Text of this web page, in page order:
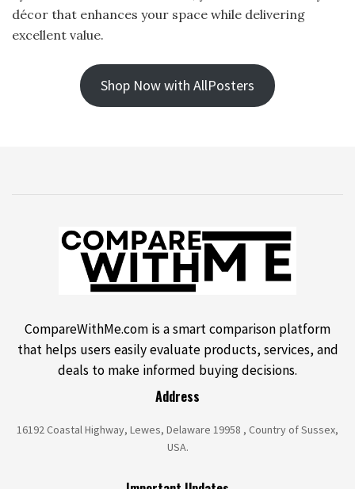
décor that enhances your space while delivering
excellent value.
Shop Now with AllPosters
CompareWithMe.com is a smart comparison platform
that helps users easily evaluate products, services, and
deals to make informed buying decisions.
Address
16192 Coastal Highway, Lewes, Delaware 19958 , Country of Sussex,
USA.